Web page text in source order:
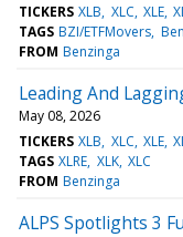
TICKERS XLB XLC XLE
TAGS BZI/ETFMovers
FROM Benzinga
Leading And
May 08, 2026
TICKERS XLB XLC XLE
TAGS XLRE XLK XLC
FROM Benzinga
ALPS Spotlights 3